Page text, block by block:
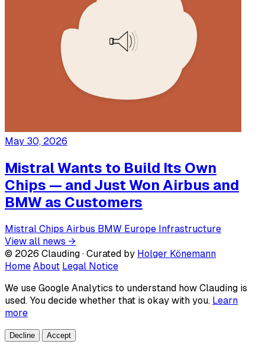
May 30, 2026
Mistral Wants to Build Its Own
Chips — and Just Won Airbus and
BMW as Customers
Mistral Chips Airbus BMW Europe Infrastructure
View all news →
© 2026 Clauding · Curated by Holger Könemann
Home About Legal Notice
We use Google Analytics to understand how Clauding is
used. You decide whether that is okay with you. Learn
more
Decline Accept